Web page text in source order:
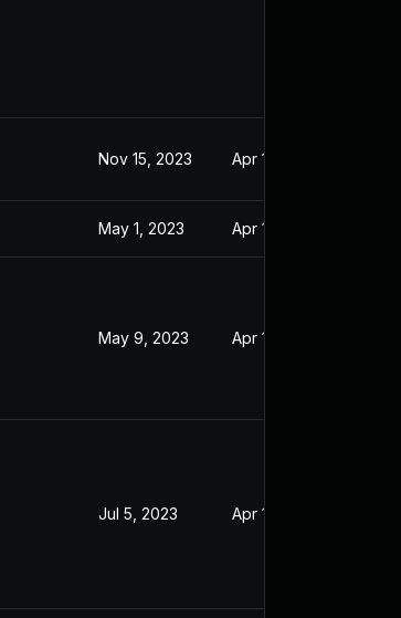
Nov 15, 2023 Apr 19, 2023
May 1, 2023 Apr 19, 2023
May 9, 2023 Apr 19, 2023
Jul 5, 2023 Apr 19, 2023